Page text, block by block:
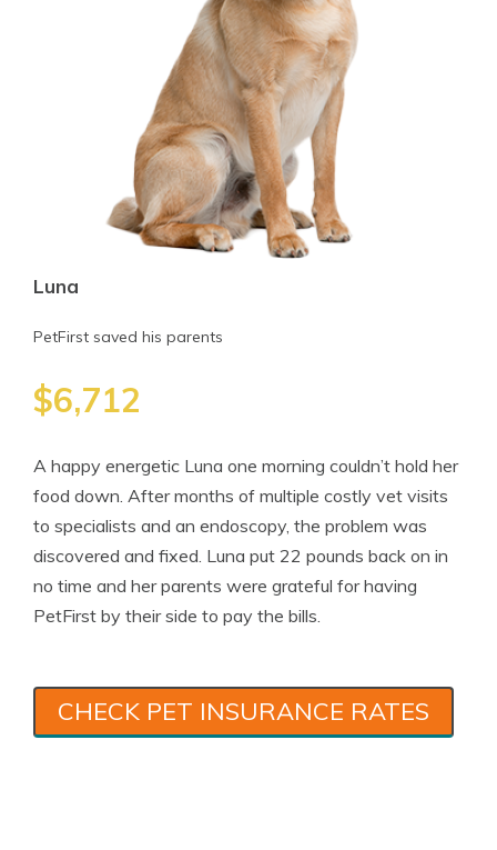
Luna
PetFirst saved his parents
$6,712
A happy energetic Luna one morning couldn’t hold her
food down. After months of multiple costly vet visits
to specialists and an endoscopy, the problem was
discovered and fixed. Luna put 22 pounds back on in
no time and her parents were grateful for having
PetFirst by their side to pay the bills.
CHECK PET INSURANCE RATES